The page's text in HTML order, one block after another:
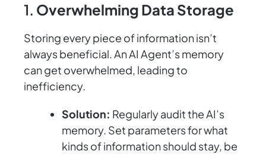
1. Overwhelming Data Storage
Storing every piece of information isn’t
always beneficial. An AI Agent’s memory
can get overwhelmed, leading to
inefficiency.
Solution: Regularly audit the AI’s
memory. Set parameters for what
kinds of information should stay, be